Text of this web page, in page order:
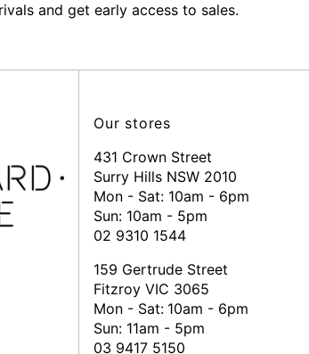
and get early access to sales.
Our stores
431 Crown Street
Surry Hills NSW 2010
Mon - Sat: 10am - 6pm
Sun: 10am - 5pm
02 9310 1544
159 Gertrude Street
Fitzroy VIC 3065
Mon - Sat: 10am - 6pm
Sun: 11am - 5pm
03 9417 5150